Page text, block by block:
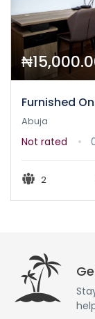
Furnished
Abuja
Not rated
2